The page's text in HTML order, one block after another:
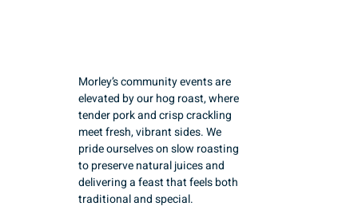
Morley’s community events are
elevated by our hog roast, where
tender pork and crisp crackling
meet fresh, vibrant sides. We
pride ourselves on slow roasting
to preserve natural juices and
delivering a feast that feels both
traditional and special.